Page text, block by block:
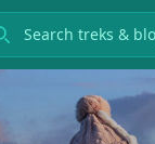
treks